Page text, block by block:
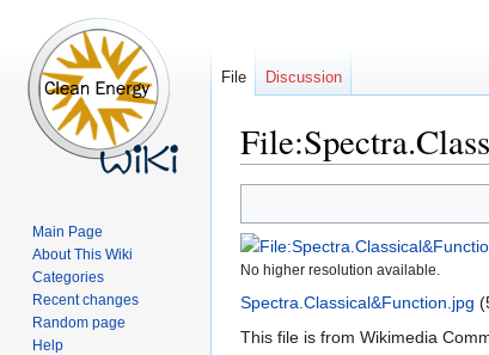
to
navigation
to
search
No higher resolution available.
Spectra.Classical&Function.jpg
This file is from Wikimedia
File Discussion
Main Page
About This Wiki
Categories
Recent changes
Random page
Help